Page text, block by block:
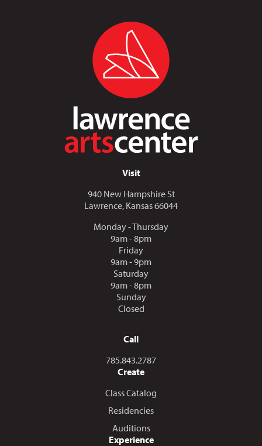
Visit
940 New Hampshire St
Lawrence, Kansas 66044
Monday - Thursday
9am - 8pm
Friday
9am - 9pm
Saturday
9am - 8pm
Sunday
Closed
Call
Call us at
785.843.2787
Create
Class Catalog
Residencies
Auditions
Experience